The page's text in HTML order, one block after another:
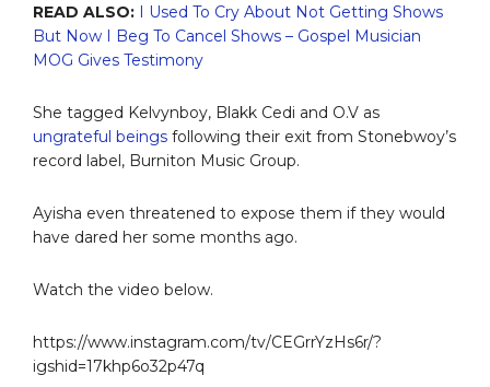
READ ALSO: I Used To Cry About Not Getting Shows
But Now I Beg To Cancel Shows – Gospel Musician
MOG Gives Testimony
She tagged Kelvynboy, Blakk Cedi and O.V as
ungrateful beings following their exit from Stonebwoy’s
record label, Burniton Music Group.
Ayisha even threatened to expose them if they would
have dared her some months ago.
Watch the video below.
https://www.instagram.com/tv/CEGrrYzHs6r/?
igshid=17khp6o32p47q